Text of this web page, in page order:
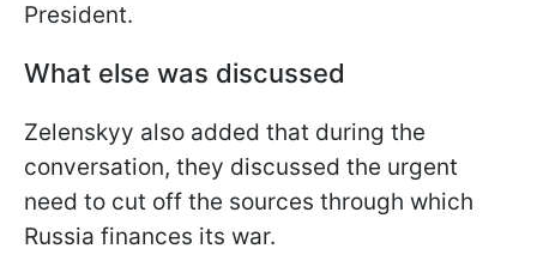
President.
What else was discussed
Zelenskyy also added that during the
conversation, they discussed the urgent
need to cut off the sources through which
Russia finances its war.